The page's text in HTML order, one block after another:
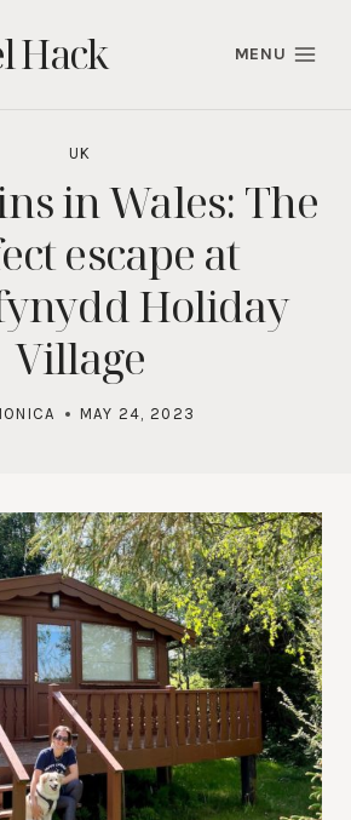
Hack MENU
UK
in Wales: The
escape at
Holiday
Village
MAY 24, 2023